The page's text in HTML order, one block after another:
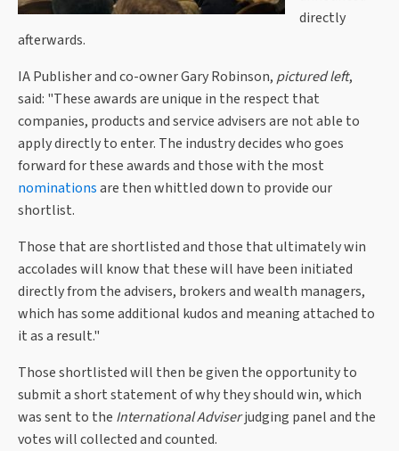
directly
afterwards.
IA Publisher and co-owner Gary Robinson, pictured left,
said: "These awards are unique in the respect that
companies, products and service advisers are not able to
apply directly to enter. The industry decides who goes
forward for these awards and those with the most
nominationsare then whittled down to provide our
shortlist.
Those that are shortlisted and those that ultimately win
accolades will know that these will have been initiated
directly from the advisers, brokers and wealth managers,
which has some additional kudos and meaning attached to
it as a result."
Those shortlisted will then be given the opportunity to
submit a short statement of why they should win, which
was sent to the International Adviserjudging panel and the
votes will collected and counted.